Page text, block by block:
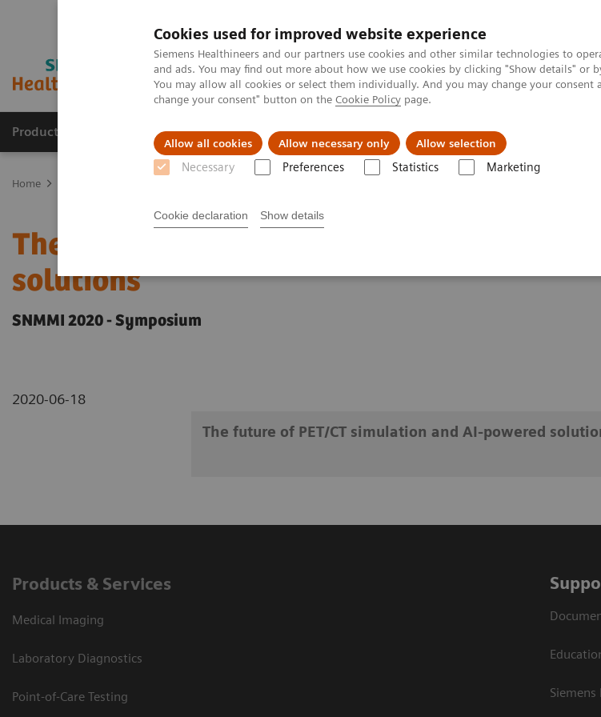
Cookies used for improved website experience
Siemens Healthineers and our partners use cookies and other similar technologies to
and ads. You may find out more about how we use cookies by clicking "Show details" or
You may allow all cookies or select them individually. And you may change your
change your consent" button on the Cookie Policy page.
Allow all cookies Allow necessary only Allow selection
Necessary Preferences Statistics Marketing
Cookie declaration Show details
Products & Services Clinical Specialties & Diseases About Us
Home
The future of PET/CT simulation and AI-
solutions
SNMMI 2020 - Symposium
2020-06-18
The future of PET/CT simulation and AI-powered
Products & Services
Medical Imaging
Laboratory Diagnostics
Point-of-Care Testing